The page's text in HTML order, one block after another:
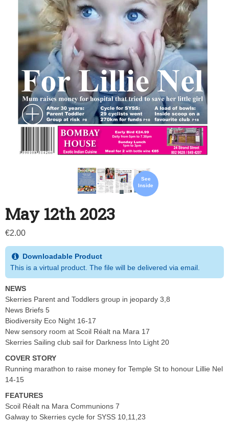
See
Inside
May 12th 2023
€2.00
Downloadable Product
This is a virtual product. The file will be delivered via email.
NEWS
Skerries Parent and Toddlers group in jeopardy 3,8
News Briefs 5
Biodiversity Eco Night 16-17
New sensory room at Scoil Réalt na Mara 17
Skerries Sailing club sail for Darkness Into Light 20
COVER STORY
Running marathon to raise money for Temple St to honour Lillie Nel
14-15
FEATURES
Scoil Réalt na Mara Communions 7
Galway to Skerries cycle for SYSS 10,11,23